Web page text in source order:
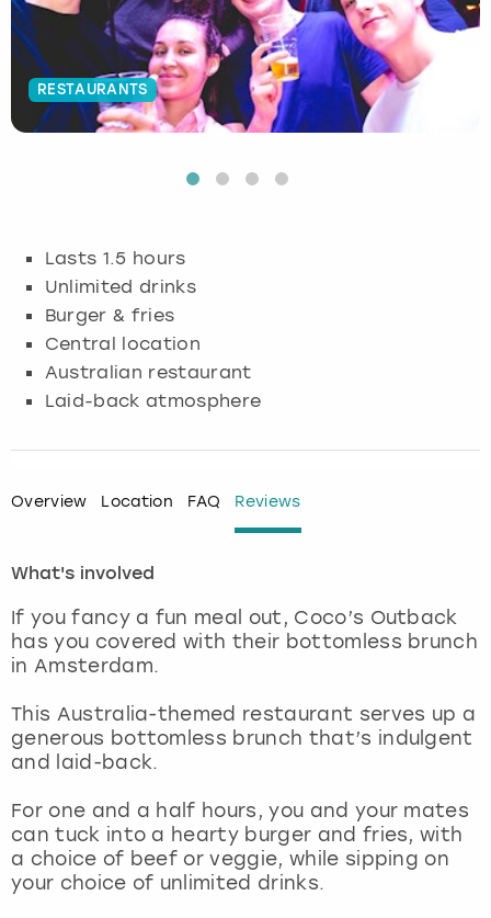
RESTAURANTS
Lasts 1.5 hours
Unlimited drinks
Burger & fries
Central location
Australian restaurant
Laid-back atmosphere
Overview Location FAQ Reviews
What's involved
If you fancy a fun meal out, Coco’s Outback
has you covered with their bottomless brunch
in Amsterdam.
This Australia-themed restaurant serves up a
generous bottomless brunch that’s indulgent
and laid-back.
For one and a half hours, you and your mates
can tuck into a hearty burger and fries, with
a choice of beef or veggie, while sipping on
your choice of unlimited drinks.
Budapest
Cambridge
Edinburgh
Glasgow
Leeds
Magaluf
Manchester
Marbella
Newcastle
Nottingham
Hamburg
Krakow
Manchester
Munich
Newcastle
Manchester
Newcastle
Newcastle
View more
Edinburgh
Glasgow
London
Manchester
Newcastle
View more